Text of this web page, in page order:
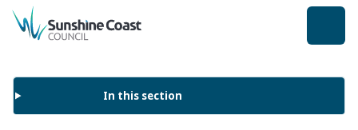
back to top
In this section